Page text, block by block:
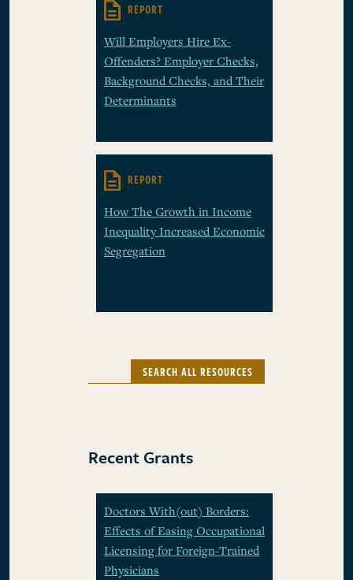
REPORT
Will Employers Hire Ex-
Offenders? Employer Checks,
Background Checks, and Their
Determinants
REPORT
How The Growth in Income
Inequality Increased Economic
Segregation
SEARCH ALL RESOURCES
Recent Grants
Doctors With(out) Borders:
Effects of Easing Occupational
Licensing for Foreign-Trained
Physicians